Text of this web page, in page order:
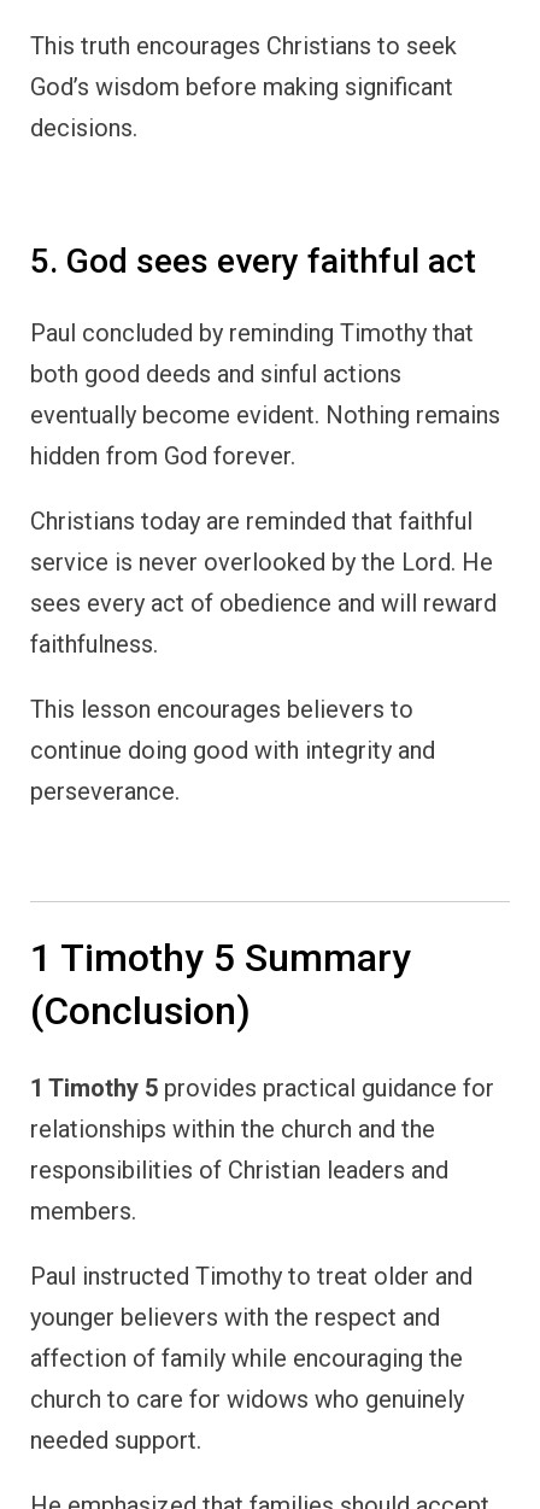
This truth encourages Christians to seek
God’s wisdom before making significant
decisions.
5. God sees every faithful act
Paul concluded by reminding Timothy that
both good deeds and sinful actions
eventually become evident. Nothing remains
hidden from God forever.
Christians today are reminded that faithful
service is never overlooked by the Lord. He
sees every act of obedience and will reward
faithfulness.
This lesson encourages believers to
continue doing good with integrity and
perseverance.
1 Timothy 5 Summary
(Conclusion)
1 Timothy 5 provides practical guidance for
relationships within the church and the
responsibilities of Christian leaders and
members.
Paul instructed Timothy to treat older and
younger believers with the respect and
affection of family while encouraging the
church to care for widows who genuinely
needed support.